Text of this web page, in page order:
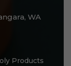
WA
Products